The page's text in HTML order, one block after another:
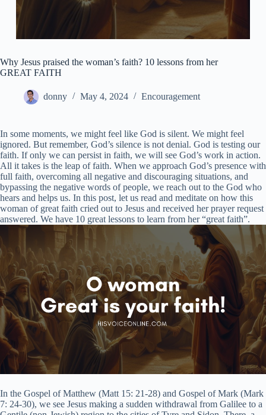
Why Jesus praised the woman’s faith? 10 lessons from her
GREAT FAITH
donny May 4, 2024 Encouragement
In some moments, we might feel like God is silent. We might feel
ignored. But remember, God’s silence is not denial. God is testing our
faith. If only we can persist in faith, we will see God’s work in action.
All it takes is the leap of faith. When we approach God’s presence with
full faith, overcoming all negative and discouraging situations, and
bypassing the negative words of people, we reach out to the God who
hears and helps us. In this post, let us read and meditate on how this
woman of great faith cried out to Jesus and received her prayer request
answered. We have 10 great lessons to learn from her “great faith”.
In the Gospel of Matthew (Matt 15: 21-28) and Gospel of Mark (Mark
7: 24-30), we see Jesus making a sudden withdrawal from Galilee to a